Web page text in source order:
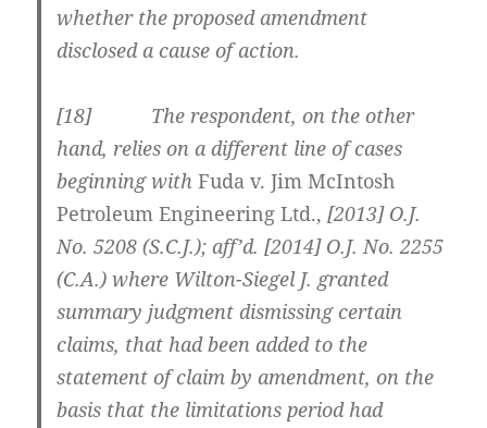
whether the proposed amendment
disclosed a cause of action.
[18] The respondent, on the other
hand, relies on a different line of cases
beginning withFuda v. Jim McIntosh
Petroleum Engineering Ltd.,[2013] O.J.
No. 5208 (S.C.J.); aff’d.[2014] O.J. No. 2255
(C.A.) where Wilton-Siegel J. granted
summary judgment dismissing certain
claims, that had been added to the
statement of claim by amendment, on the
basis that the limitations period had